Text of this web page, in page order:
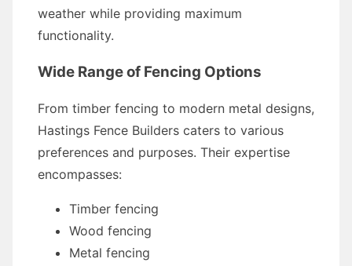
weather while providing maximum
functionality.
Wide Range of Fencing Options
From timber fencing to modern metal designs,
Hastings Fence Builders caters to various
preferences and purposes. Their expertise
encompasses:
Timber fencing
Wood fencing
Metal fencing